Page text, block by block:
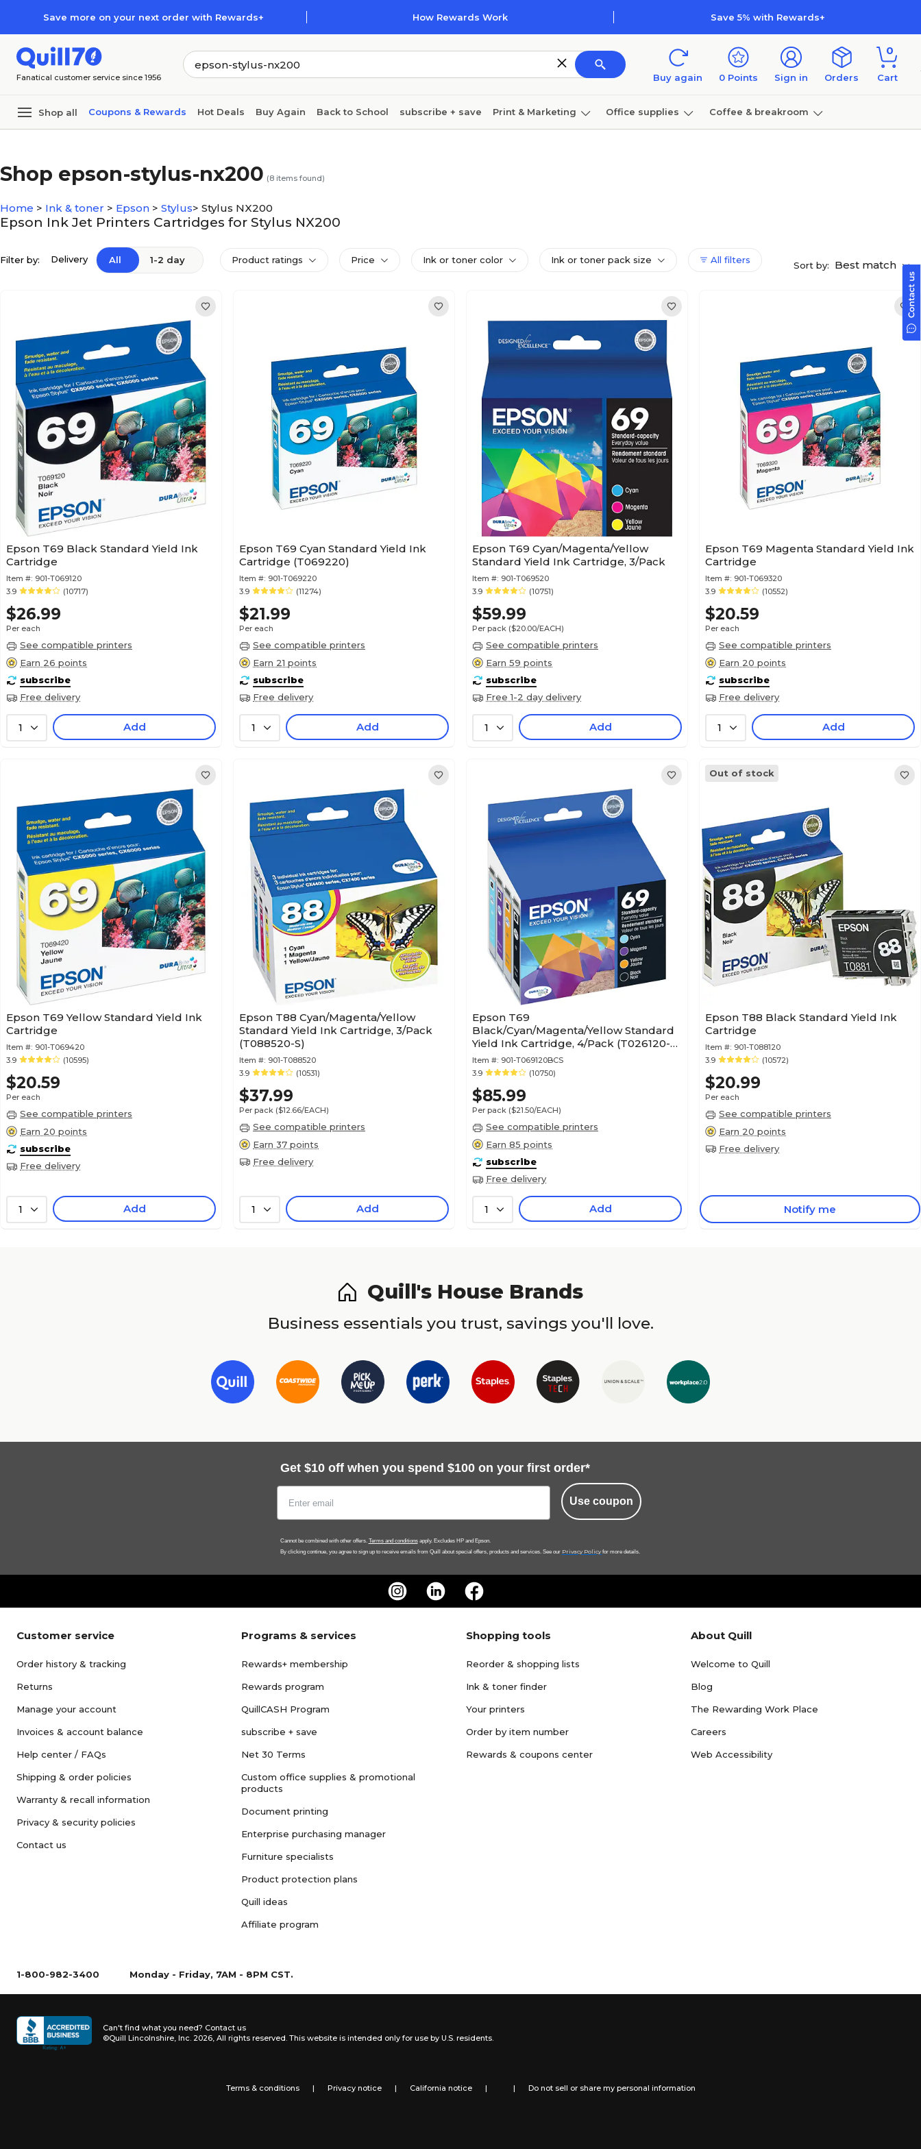
Save more on your next order with Rewards+ How Rewards Work Save 5% with Rewards+
Fanatical customer service since 1956 Buy again 0 Points Sign in Orders
0
Cart
Shop all Coupons & Rewards Hot Deals Buy Again Back to School subscribe + save Print & Marketing Office supplies Coffee & breakroom
Shop epson-stylus-nx200 (8 items found)
Home > Ink & toner > Epson > Stylus> Stylus NX200
Epson Ink Jet Printers Cartridges for Stylus NX200
Filter by: Delivery All 1-2 day Product ratings Price Ink or toner color Ink or toner pack size All filters Sort by: Best match
Epson T69 Black Standard Yield Ink
Cartridge
Item #: 901-T069120
3.9
(10717)
$26.99
Per each
See compatible printers
Earn 26 points
subscribe
Free delivery
1 Add
Epson T69 Cyan Standard Yield Ink
Cartridge (T069220)
Item #: 901-T069220
3.9
(11274)
$21.99
Per each
See compatible printers
Earn 21 points
subscribe
Free delivery
1 Add
Epson T69 Cyan/Magenta/Yellow
Standard Yield Ink Cartridge, 3/Pack
Item #: 901-T069520
3.9
(10751)
$59.99
Per pack ($20.00/EACH)
See compatible printers
Earn 59 points
subscribe
Free 1-2 day delivery
1 Add
Epson T69 Magenta Standard Yield Ink
Cartridge
Item #: 901-T069320
3.9
(10552)
$20.59
Per each
See compatible printers
Earn 20 points
subscribe
Free delivery
1 Add
Epson T69 Yellow Standard Yield Ink
Cartridge
Item #: 901-T069420
3.9
(10595)
$20.59
Per each
See compatible printers
Earn 20 points
subscribe
Free delivery
1 Add
Epson T88 Cyan/Magenta/Yellow
Standard Yield Ink Cartridge, 3/Pack
(T088520-S)
Item #: 901-T088520
3.9
(10531)
$37.99
Per pack ($12.66/EACH)
See compatible printers
Earn 37 points
Free delivery
1 Add
Epson T69
Black/Cyan/Magenta/Yellow Standard
Yield Ink Cartridge, 4/Pack (T026120-
BCS)
Item #: 901-T069120BCS
3.9
(10750)
$85.99
Per pack ($21.50/EACH)
See compatible printers
Earn 85 points
subscribe
Free delivery
1 Add
Out of stock
Epson T88 Black Standard Yield Ink
Cartridge
Item #: 901-T088120
3.9
(10572)
$20.99
Per each
See compatible printers
Earn 20 points
Free delivery
Notify me
Quill's House Brands
Business essentials you trust, savings you'll love.
Get $10 off when you spend $100 on your first order*
Use coupon
Cannot be combined with other offers. Terms and conditionsapply. Excludes HP and Epson.
By clicking continue, you agree to sign up to receive emails from Quill about special offers, products and services. See our Privacy Policy for more details.
Customer service
Order history & tracking
Returns
Manage your account
Invoices & account balance
Help center / FAQs
Shipping & order policies
Warranty & recall information
Privacy & security policies
Contact us
Programs & services
Rewards+ membership
Rewards program
QuillCASH Program
subscribe + save
Net 30 Terms
Custom office supplies & promotional
products
Document printing
Enterprise purchasing manager
Furniture specialists
Product protection plans
Quill ideas
Affiliate program
Shopping tools
Reorder & shopping lists
Ink & toner finder
Your printers
Order by item number
Rewards & coupons center
About Quill
Welcome to Quill
Blog
The Rewarding Work Place
Careers
Web Accessibility
1-800-982-3400 Monday - Friday, 7AM - 8PM CST.
Can't find what you need? Contact us
©Quill Lincolnshire, Inc. 2026, All rights reserved. This website is intended only for use by U.S. residents.
Terms & conditions | Privacy notice | California notice | | Do not sell or share my personal information